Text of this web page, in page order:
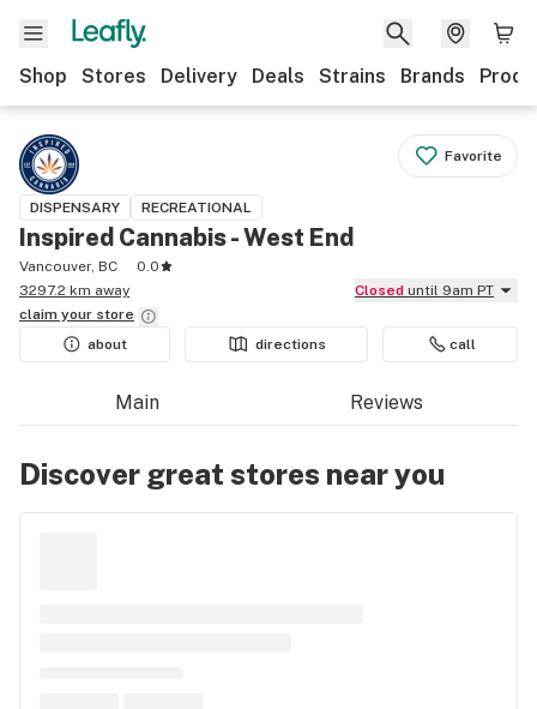
Shop Stores Delivery Deals Strains Brands
Favorite
DISPENSARY RECREATIONAL
Inspired Cannabis - West End
Vancouver, BC
0.0
3297.2 km away
Closed until 9am PT
claim your store
about
directions call
Main Reviews
Discover great stores near you